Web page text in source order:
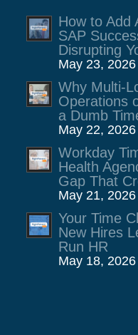
How to Add
SAP
Disrupting
May 23,
Why Multi-
Operations
a Dumb
May 22,
Workday
Health
Gap That
May 21,
Your Time
New Hires
Run HR
May 18,